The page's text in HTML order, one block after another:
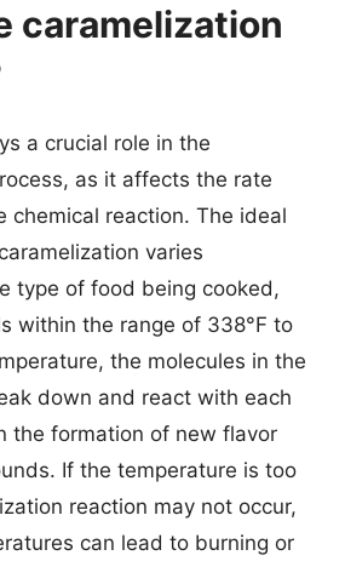
caramelization
a crucial role in the
as it affects the rate
chemical reaction. The ideal
varies
type of food being cooked,
within the range of 338°F to
the molecules in the
down and react with each
the formation of new flavor
If the temperature is too
reaction may not occur,
can lead to burning or